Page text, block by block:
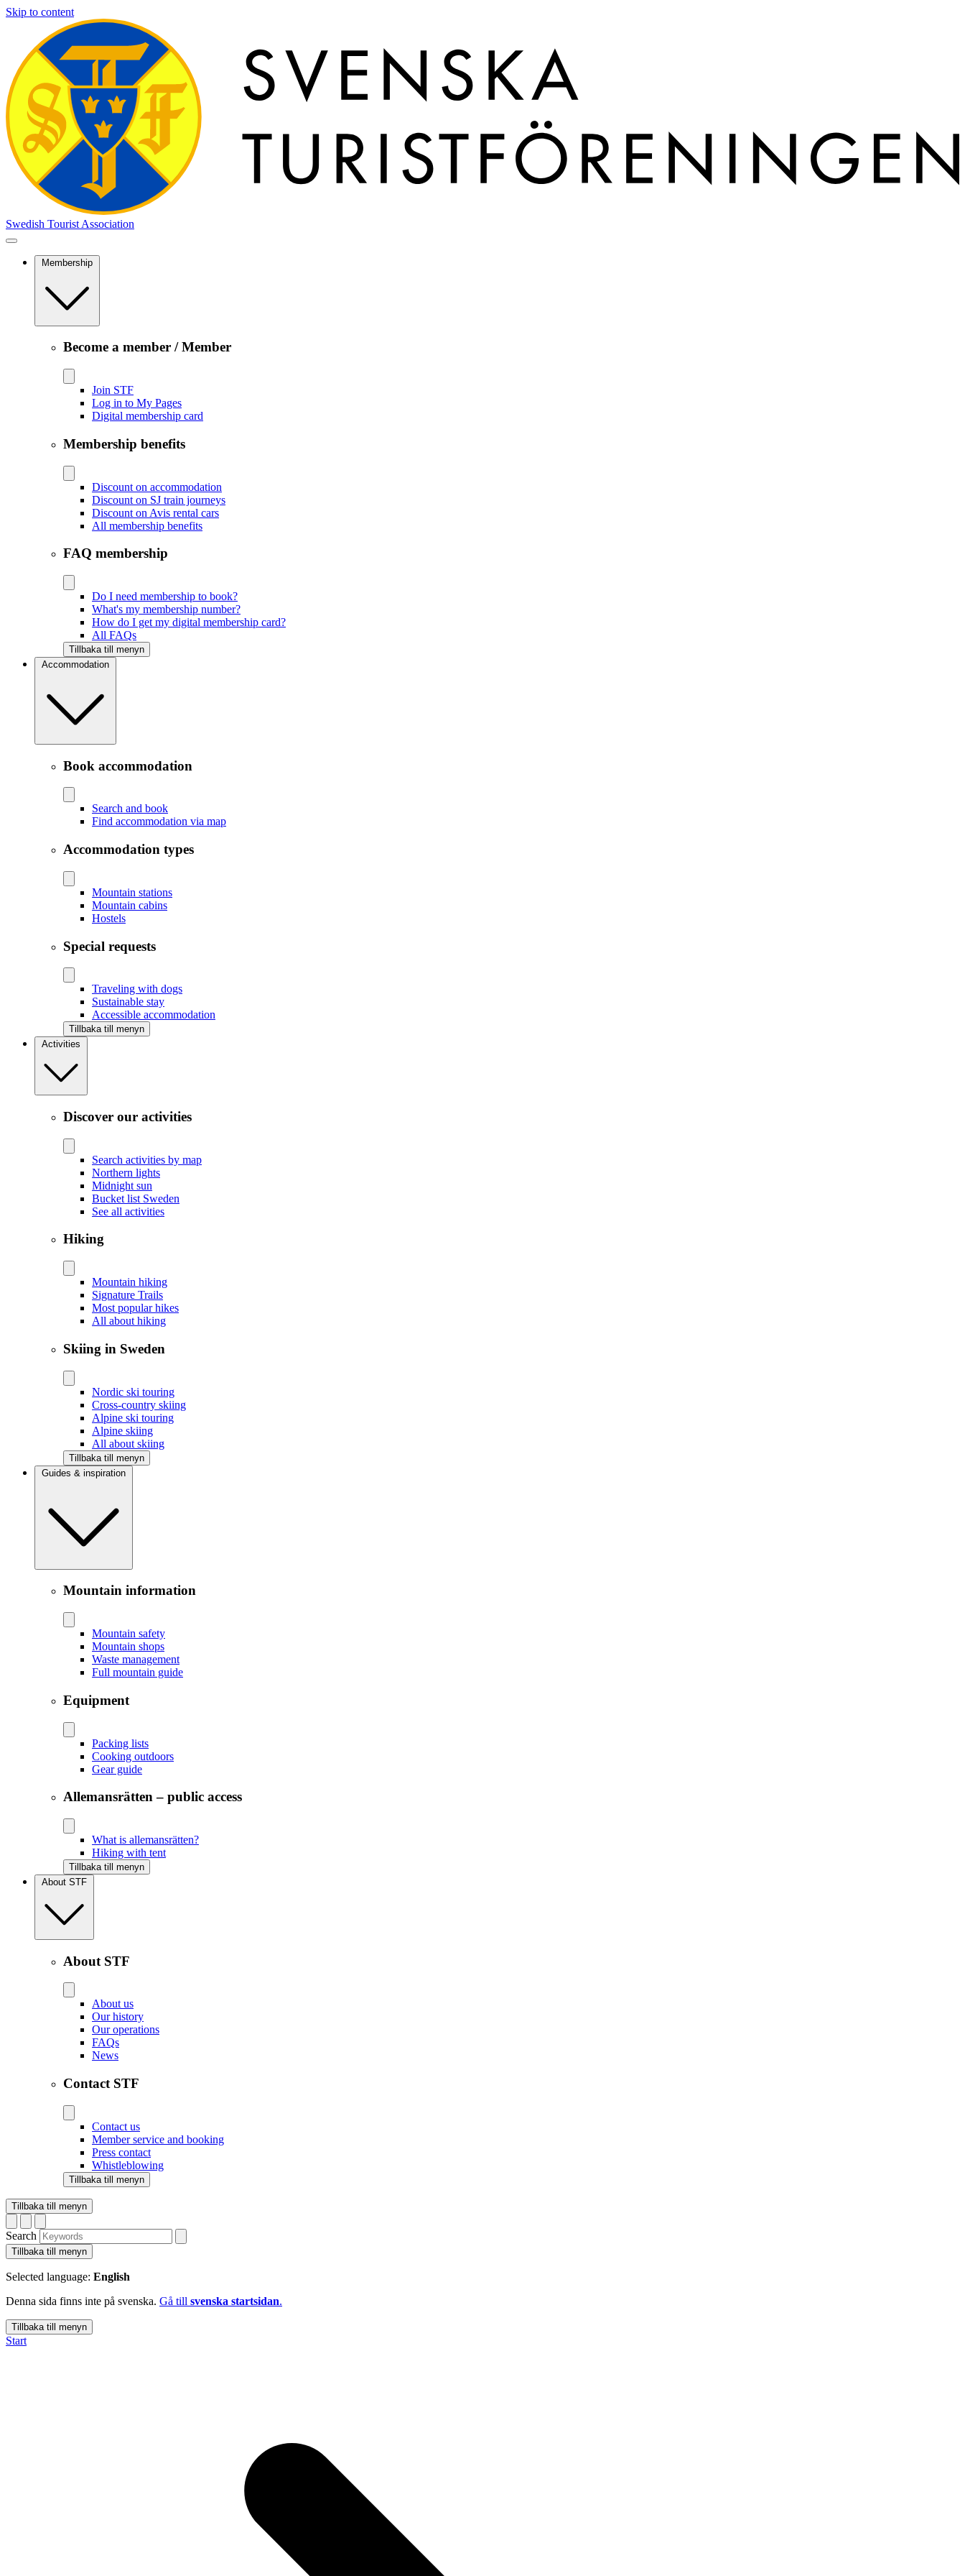
Skip to content
Swedish Tourist Association
Membership
Become a member / Member
Join STF
Log in to My Pages
Digital membership card
Membership benefits
Discount on accommodation
Discount on SJ train journeys
Discount on Avis rental cars
All membership benefits
FAQ membership
Do I need membership to book?
What's my membership number?
How do I get my digital membership card?
All FAQs
Tillbaka till menyn
Accommodation
Book accommodation
Search and book
Find accommodation via map
Accommodation types
Mountain stations
Mountain cabins
Hostels
Special requests
Traveling with dogs
Sustainable stay
Accessible accommodation
Tillbaka till menyn
Activities
Discover our activities
Search activities by map
Northern lights
Midnight sun
Bucket list Sweden
See all activities
Hiking
Mountain hiking
Signature Trails
Most popular hikes
All about hiking
Skiing in Sweden
Nordic ski touring
Cross-country skiing
Alpine ski touring
Alpine skiing
All about skiing
Tillbaka till menyn
Guides & inspiration
Mountain information
Mountain safety
Mountain shops
Waste management
Full mountain guide
Equipment
Packing lists
Cooking outdoors
Gear guide
Allemansrätten – public access
What is allemansrätten?
Hiking with tent
Tillbaka till menyn
About STF
About STF
About us
Our history
Our operations
FAQs
News
Contact STF
Contact us
Member service and booking
Press contact
Whistleblowing
Tillbaka till menyn
Tillbaka till menyn
Search
Tillbaka till menyn
Selected language: English
Denna sida finns inte på svenska. Gå till svenska startsidan.
Tillbaka till menyn
Start